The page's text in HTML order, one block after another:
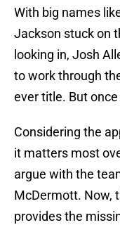
With big names
Jackson stuck on
looking in, Josh
to work through
ever title. But
Considering the
it matters most
argue with the
McDermott. Now,
provides the